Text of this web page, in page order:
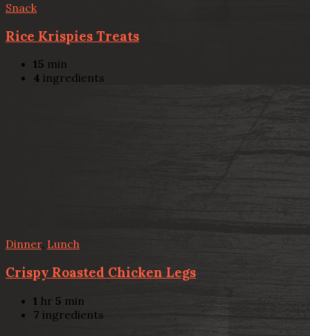
Snack
Rice Krispies Treats
15 min
4 ingredients
Dinner, Lunch
Crispy Roasted Chicken Legs
1 hr 5 min
7 ingredients